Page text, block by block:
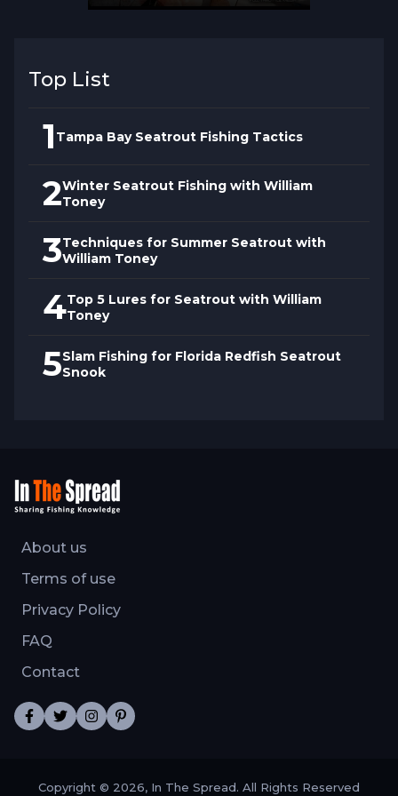
detecting subtle strikes with backbone for
Top List
1 Tampa Bay Seatrout Fishing Tactics
2Winter Seatrout Fishing with William
Toney
3Techniques for Summer Seatrout with
William Toney
4Top 5 Lures for Seatrout with William
Toney
5Slam Fishing for Florida Redfish Seatrout
Snook
About us
Terms of use
Privacy Policy
FAQ
Contact
Copyright © 2026, In The Spread. All Rights Reserved